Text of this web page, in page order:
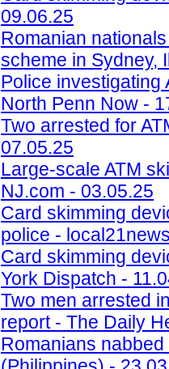
09.06.25
Romanian
scheme in Sydney,
Police investigating
North Penn Now -
Two arrested for
07.05.25
Large-scale ATM
NJ.com - 03.05.25
Card skimming
police -
Card skimming
York Dispatch -
Two men arrested
report - The Daily
Romanians